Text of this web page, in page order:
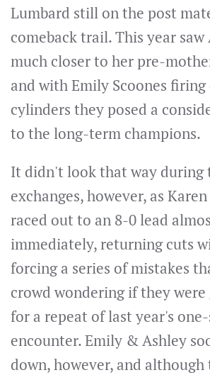
Lumbard still on the post
comeback trail. This year saw
much closer to her pre-
and with Emily Scoones firing
cylinders they posed a
to the long-term champions.
It didn't look that way during
exchanges, however, as
raced out to an 8-0 lead
immediately, returning cuts
forcing a series of mistakes
crowd wondering if they
for a repeat of last year's
encounter. Emily & Ashley
down, however, and although